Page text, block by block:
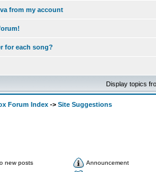
from my account
for each song?
Display topics
Forum Index -> Site Suggestions
new posts
Announcement